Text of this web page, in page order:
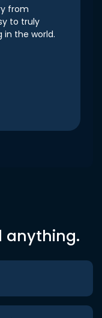
from
to truly
in the world.
anything.